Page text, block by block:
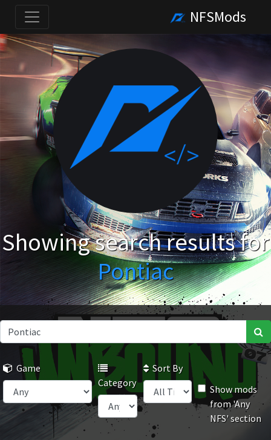
NFSMods
Showing search results for
Pontiac
Game
Category
Sort By
Show mods
from 'Any
NFS' section